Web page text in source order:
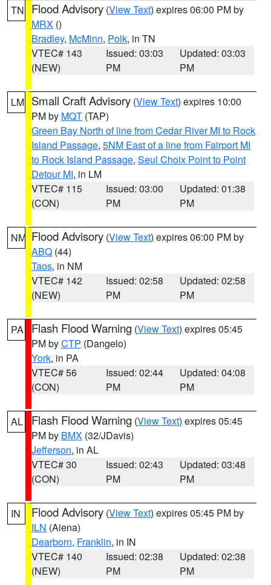
TN Flood Advisory (View Text) expires 06:00 PM by
MRX ()
Bradley, McMinn, Polk, in TN
VTEC# 143
(NEW)
Issued: 03:03
PM
Updated: 03:03
PM
LM Small Craft Advisory (View Text) expires 10:00
PM by MQT (TAP)
Green Bay North of line from Cedar River MI to Rock
Island Passage, 5NM East of a line from Fairport MI
to Rock Island Passage, Seul Choix Point to Point
Detour MI, in LM
VTEC# 115
(CON)
Issued: 03:00
PM
Updated: 01:38
PM
NM Flood Advisory (View Text) expires 06:00 PM by
ABQ (44)
Taos, in NM
VTEC# 142
(NEW)
Issued: 02:58
PM
Updated: 02:58
PM
PA Flash Flood Warning (View Text) expires 05:45
PM byCTP (Dangelo)
York, in PA
VTEC# 56
(CON)
Issued: 02:44
PM
Updated: 04:08
PM
AL Flash Flood Warning (View Text) expires 05:45
PM by BMX (32/JDavis)
Jefferson, in AL
VTEC# 30
(CON)
Issued: 02:43
PM
Updated: 03:48
PM
IN Flood Advisory (View Text) expires 05:45 PM by
ILN (Aiena)
Dearborn, Franklin, in IN
VTEC# 140
(NEW)
Issued: 02:38
PM
Updated: 02:38
PM